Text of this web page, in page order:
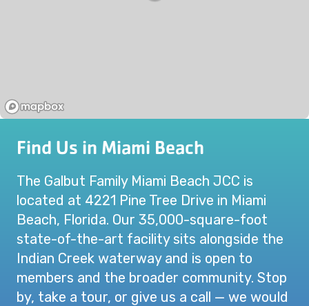
Find Us in Miami Beach
The Galbut Family Miami Beach JCC is
located at 4221 Pine Tree Drive in Miami
Beach, Florida. Our 35,000-square-foot
state-of-the-art facility sits alongside the
Indian Creek waterway and is open to
members and the broader community. Stop
by, take a tour, or give us a call — we would